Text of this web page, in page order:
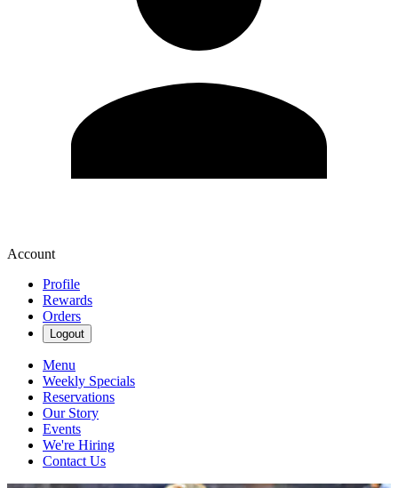
Account
Profile
Rewards
Orders
Logout
Menu
Weekly Specials
Reservations
Our Story
Events
We're Hiring
Contact Us